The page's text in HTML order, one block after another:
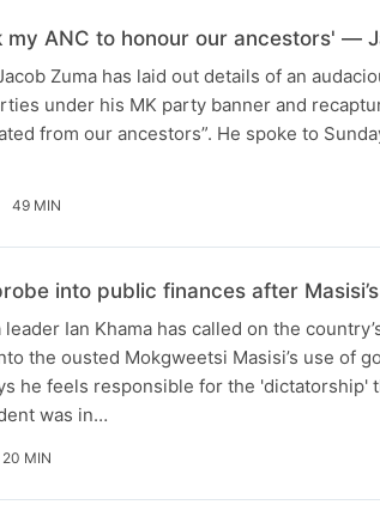
my ANC to honour our ancestors' —
Zuma has laid out details of an
under his MK party banner and
from our ancestors”. He spoke to
49 MIN
into public finances after
Ian Khama has called on the
the ousted Mokgweetsi Masisi’s use of
he feels responsible for the 'dictatorship'
was in…
20 MIN